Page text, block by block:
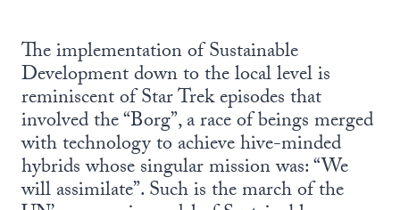
The implementation of Sustainable
Development down to the local level is
reminiscent of Star Trek episodes that
involved the “Borg”, a race of beings merged
with technology to achieve hive-minded
hybrids whose singular mission was: “We
will assimilate”. Such is the march of the